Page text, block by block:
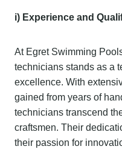
i) Experience and
At Egret Swimming
technicians stands as a
excellence. With
gained from years of
technicians transcend
craftsmen. Their
their passion for